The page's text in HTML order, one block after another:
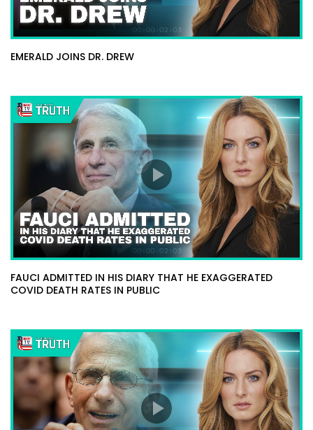
EMERALD JOINS DR. DREW
FAUCI ADMITTED IN HIS DIARY THAT HE EXAGGERATED
COVID DEATH RATES IN PUBLIC